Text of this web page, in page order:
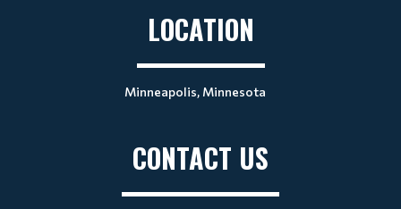
LOCATION
Minneapolis, Minnesota
CONTACT US